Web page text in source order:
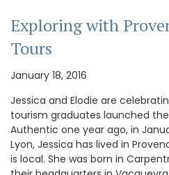
Exploring with
Tours
January 18, 2016
Jessica and Elodie are
tourism graduates launched
Authentic one year ago, in
Lyon, Jessica has lived in
is local. She was born in